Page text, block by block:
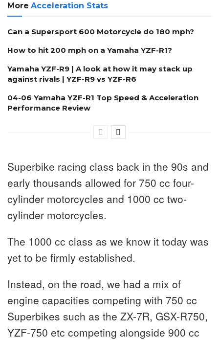
More Acceleration Stats
Can a Supersport 600 Motorcycle do 180 mph?
How to hit 200 mph on a Yamaha YZF-R1?
Yamaha YZF-R9 | A look at how it may stack up
against rivals | YZF-R9 vs YZF-R6
04-06 Yamaha YZF-R1 Top Speed & Acceleration
Performance Review
Superbike racing class back in the 90s and
early thousands allowed for 750 cc four-
cylinder motorcycles and 1000 cc two-
cylinder motorcycles.
The 1000 cc class as we know it today was
yet to be firmly established.
Instead, on the road, we had a mix of
engine capacities competing with 750 cc
Superbikes such as the ZX-7R, GSX-R750,
YZF-750 etc competing alongside 900 cc